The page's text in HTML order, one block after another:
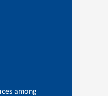
among